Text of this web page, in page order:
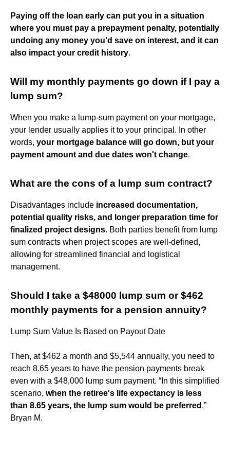
Paying off the loan early can put you in a situation
where you must pay a prepayment penalty, potentially
undoing any money you'd save on interest, and it can
also impact your credit history.
Will my monthly payments go down if I pay a
lump sum?
When you make a lump-sum payment on your mortgage,
your lender usually applies it to your principal. In other
words, your mortgage balance will go down, but your
payment amount and due dates won't change.
What are the cons of a lump sum contract?
Disadvantages include increased documentation,
potential quality risks, and longer preparation time for
finalized project designs. Both parties benefit from lump
sum contracts when project scopes are well-defined,
allowing for streamlined financial and logistical
management.
Should I take a $48000 lump sum or $462
monthly payments for a pension annuity?
Lump Sum Value Is Based on Payout Date
Then, at $462 a month and $5,544 annually, you need to
reach 8.65 years to have the pension payments break
even with a $48,000 lump sum payment. “In this simplified
scenario, when the retiree's life expectancy is less
than 8.65 years, the lump sum would be preferred ,”
Bryan M.